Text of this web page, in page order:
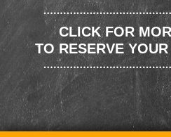
CLICK FOR
TO RESERVE